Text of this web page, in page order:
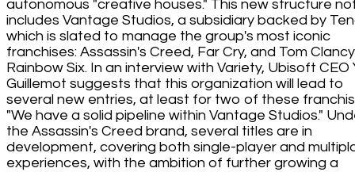
autonomous "creative houses." This new structure
includes Vantage Studios, a subsidiary backed by
which is slated to manage the group's most iconic
franchises: Assassin's Creed, Far Cry, and Tom
Rainbow Six. In an interview with Variety, Ubisoft CEO
Guillemot suggests that this organization will lead to
several new entries, at least for two of these
"We have a solid pipeline within Vantage Studios."
the Assassin's Creed brand, several titles are in
development, covering both single-player and
experiences, with the ambition of further growing a